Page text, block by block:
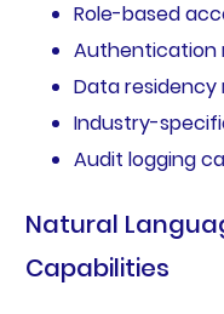
Role-based
Authentication
Data
Industry-
Audit logging
Natural
Capabilities